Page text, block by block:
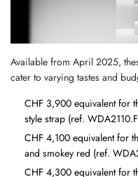
Available from April 2025,
cater to varying tastes and
CHF 3,900 equivalent for
style strap (ref.
CHF 4,100 equivalent for
and smokey red (ref.
CHF 4,300 equivalent for